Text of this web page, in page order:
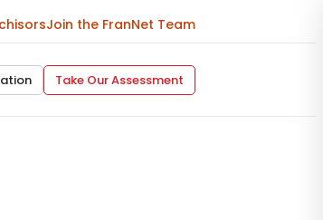
Join the FranNet Team
Take Our Assessment